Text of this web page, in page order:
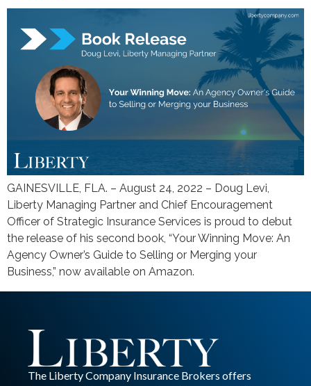
GAINESVILLE, FLA. – August 24, 2022 – Doug Levi,
Liberty Managing Partner and Chief Encouragement
Officer of Strategic Insurance Services is proud to debut
the release of his second book, “Your Winning Move: An
Agency Owner’s Guide to Selling or Merging your
Business,” now available on Amazon.
The Liberty Company Insurance Brokers offers